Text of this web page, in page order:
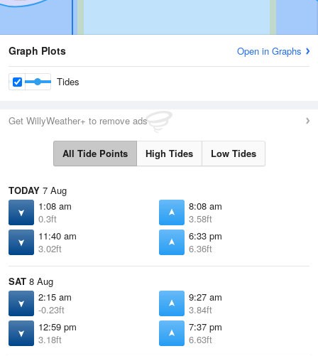
Graph Plots Open in Graphs
Tides
Get WillyWeather+ to remove ads
All Tide Points High Tides Low Tides
TODAY 7 Aug
1:08 am
0.3ft
8:08 am
3.58ft
11:40 am
3.02ft
6:33 pm
6.36ft
SAT 8 Aug
2:15 am
-0.23ft
9:27 am
3.84ft
12:59 pm
3.18ft
7:37 pm
6.63ft